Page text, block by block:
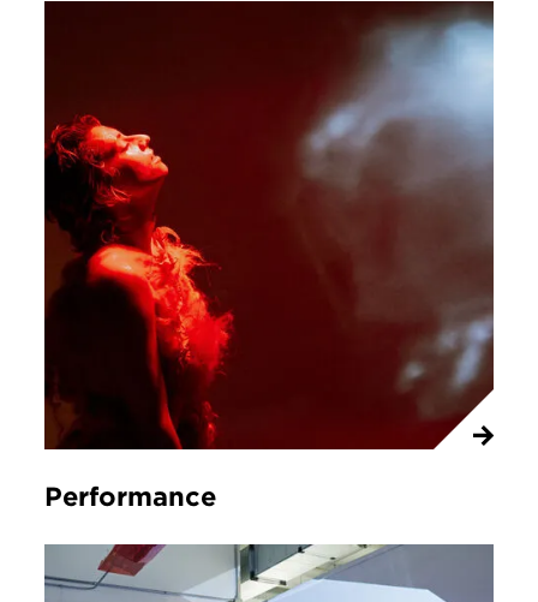
Performance